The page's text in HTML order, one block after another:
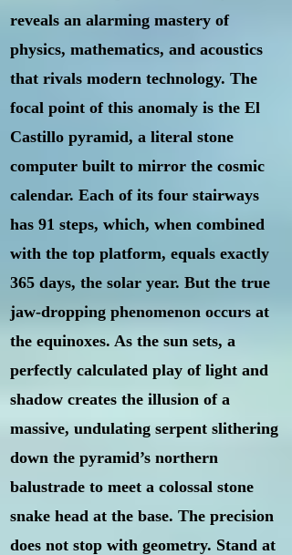
reveals an alarming mastery of
physics, mathematics, and acoustics
that rivals modern technology. The
focal point of this anomaly is the El
Castillo pyramid, a literal stone
computer built to mirror the cosmic
calendar. Each of its four stairways
has 91 steps, which, when combined
with the top platform, equals exactly
365 days, the solar year. But the true
jaw-dropping phenomenon occurs at
the equinoxes. As the sun sets, a
perfectly calculated play of light and
shadow creates the illusion of a
massive, undulating serpent slithering
down the pyramid’s northern
balustrade to meet a colossal stone
snake head at the base. The precision
does not stop with geometry. Stand at